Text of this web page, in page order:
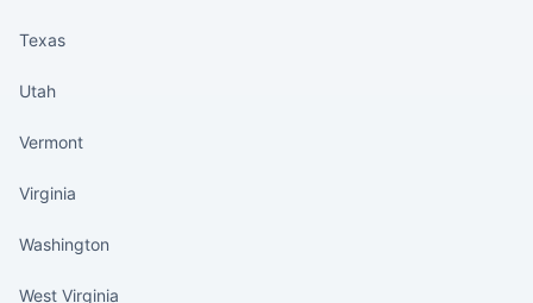
Texas
Utah
Vermont
Virginia
Washington
West Virginia